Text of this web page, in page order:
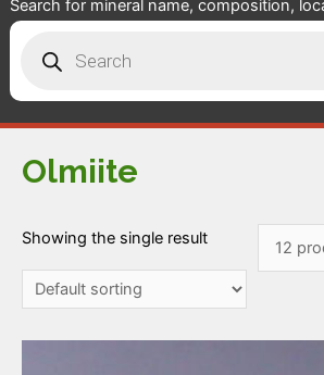
Search for mineral name, composition,
search
Olmiite
Showing the single result